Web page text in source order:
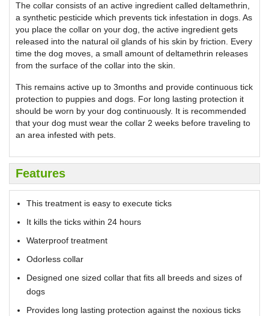
The collar consists of an active ingredient called deltamethrin,
a synthetic pesticide which prevents tick infestation in dogs. As
you place the collar on your dog, the active ingredient gets
released into the natural oil glands of his skin by friction. Every
time the dog moves, a small amount of deltamethrin releases
from the surface of the collar into the skin.
This remains active up to 3months and provide continuous tick
protection to puppies and dogs. For long lasting protection it
should be worn by your dog continuously. It is recommended
that your dog must wear the collar 2 weeks before traveling to
an area infested with pets.
Features
This treatment is easy to execute ticks
It kills the ticks within 24 hours
Waterproof treatment
Odorless collar
Designed one sized collar that fits all breeds and sizes of
dogs
Provides long lasting protection against the noxious ticks